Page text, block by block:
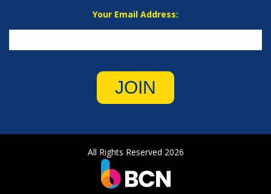
Your Email Address:
JOIN
All Rights Reserved 2026